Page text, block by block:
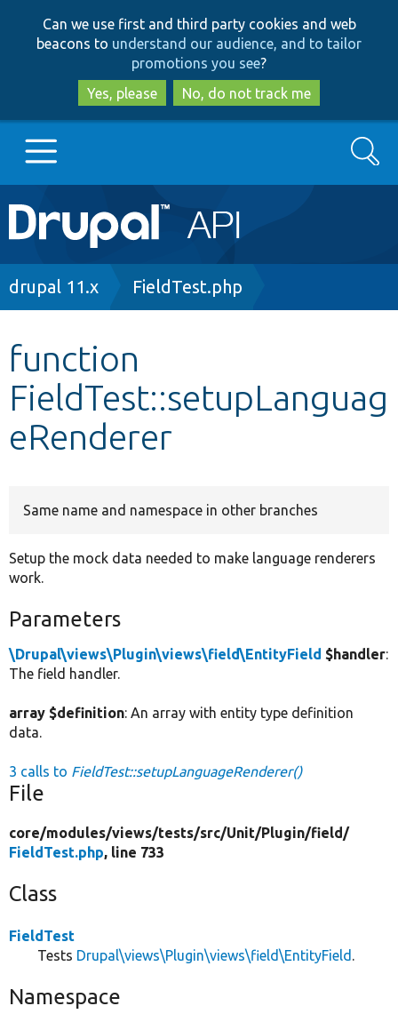
to
main
content
to
search
Can we use first and third party cookies and web
beacons to understand our audience, and to tailor
promotions you see?
Yes, please
No, do not track me
Main
navigation
Go to Drupal.org
Other projects
Develop for Drupal
Search
Breadcrumb
drupal 11.x FieldTest.php
function
FieldTest::setupLanguag
eRenderer
Same name and namespace in other branches
Setup the mock data needed to make language renderers
work.
Parameters
\Drupal\views\Plugin\views\field\EntityField $handler:
The field handler.
array $definition: An array with entity type definition
data.
3 calls to FieldTest::setupLanguageRenderer()
File
core/modules/views/tests/src/Unit/Plugin/field/
FieldTest.php, line 733
Class
FieldTest
Tests Drupal\views\Plugin\views\field\EntityField .
Namespace